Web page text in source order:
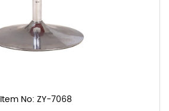
Item No: ZY-7068